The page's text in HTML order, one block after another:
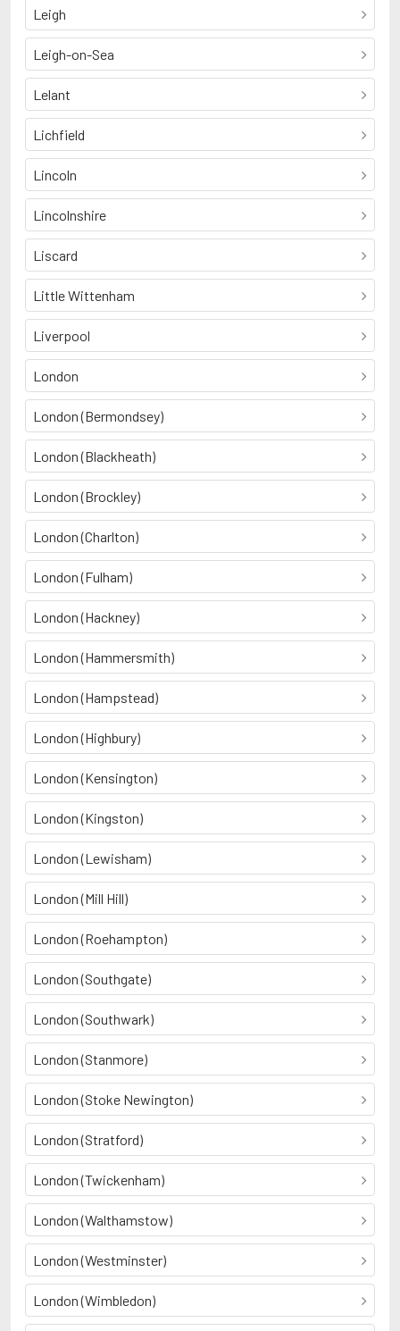
Leigh
Leigh-on-Sea
Lelant
Lichfield
Lincoln
Lincolnshire
Liscard
Little Wittenham
Liverpool
London
London (Bermondsey)
London (Blackheath)
London (Brockley)
London (Charlton)
London (Fulham)
London (Hackney)
London (Hammersmith)
London (Hampstead)
London (Highbury)
London (Kensington)
London (Kingston)
London (Lewisham)
London (Mill Hill)
London (Roehampton)
London (Southgate)
London (Southwark)
London (Stanmore)
London (Stoke Newington)
London (Stratford)
London (Twickenham)
London (Walthamstow)
London (Westminster)
London (Wimbledon)